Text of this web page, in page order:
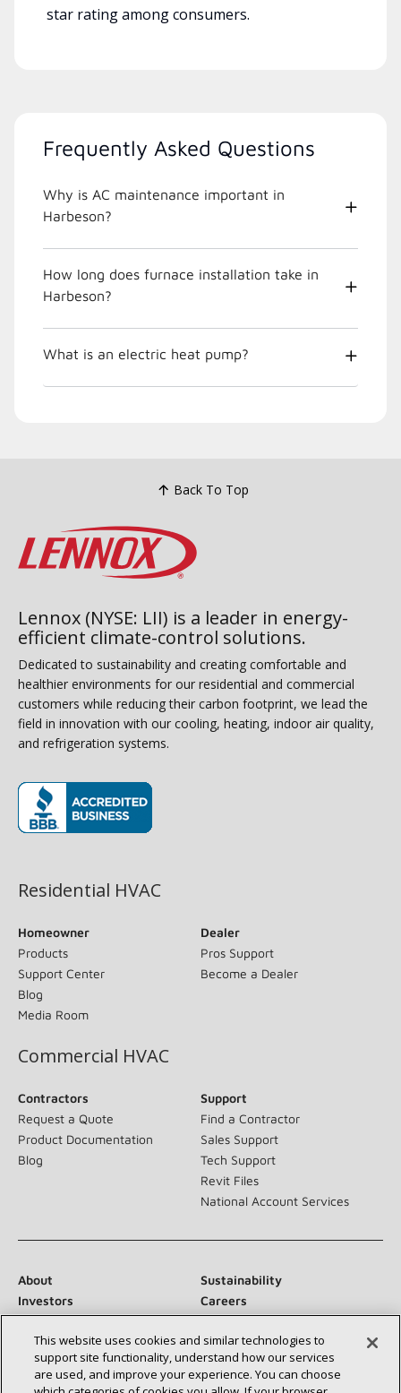
star rating among consumers.
Frequently Asked Questions
Why is AC maintenance important in
Harbeson?
How long does furnace installation take in
Harbeson?
What is an electric heat pump?
Back To Top
Lennox (NYSE: LII) is a leader in energy-
efficient climate-control solutions.
Dedicated to sustainability and creating comfortable and
healthier environments for our residential and commercial
customers while reducing their carbon footprint, we lead the
field in innovation with our cooling, heating, indoor air quality,
and refrigeration systems.
Residential HVAC
Homeowner
Products
Support Center
Blog
Media Room
Dealer
Pros Support
Become a Dealer
Commercial HVAC
Contractors
Request a Quote
Product Documentation
Blog
Support
Find a Contractor
Sales Support
Tech Support
Revit Files
National Account Services
About
Sustainability
Investors
Careers
Suppliers
Contact Us
Newsroom
This website uses cookies and similar technologies to
support site functionality, understand how our services
are used, and improve your experience. You can choose